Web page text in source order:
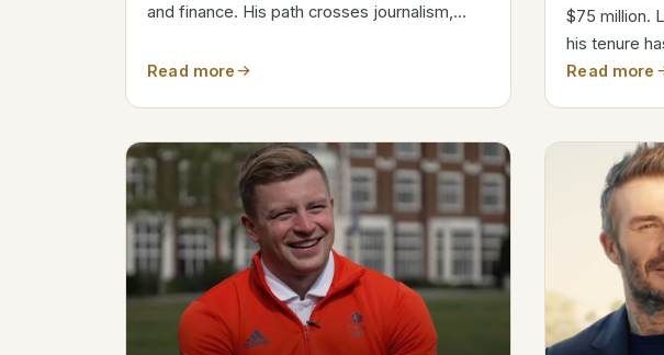
and finance. His path crosses journalism,
Data Information Name Todd Boehly Net
Read more
$75 million.
his tenure
success and
Read more